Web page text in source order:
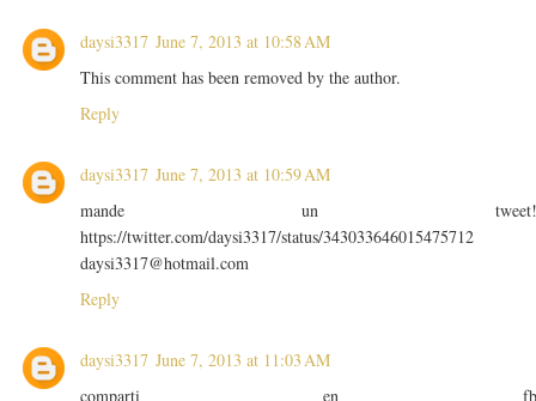
daysi3317 June 7, 2013 at 10:58 AM
This comment has been removed by the author.
Reply
daysi3317 June 7, 2013 at 10:59 AM
mande un
https://twitter.com/daysi3317/status/343033646015475712
daysi3317@hotmail.com
Reply
daysi3317 June 7, 2013 at 11:03 AM
comparti en